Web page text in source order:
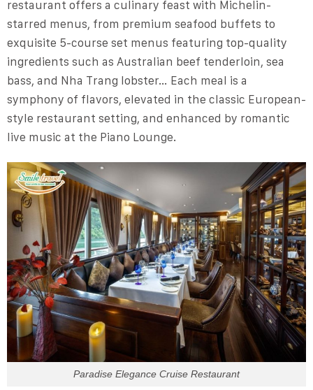
restaurant offers a culinary feast with Michelin-
starred menus, from premium seafood buffets to
exquisite 5-course set menus featuring top-quality
ingredients such as Australian beef tenderloin, sea
bass, and Nha Trang lobster… Each meal is a
symphony of flavors, elevated in the classic European-
style restaurant setting, and enhanced by romantic
live music at the Piano Lounge.
Paradise Elegance Cruise Restaurant